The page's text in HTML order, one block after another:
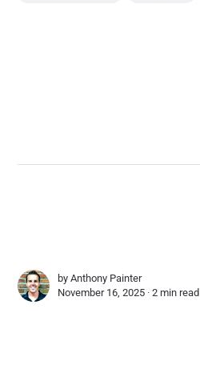
byAnthony Painter
November 16, 2025 ∙2 min read